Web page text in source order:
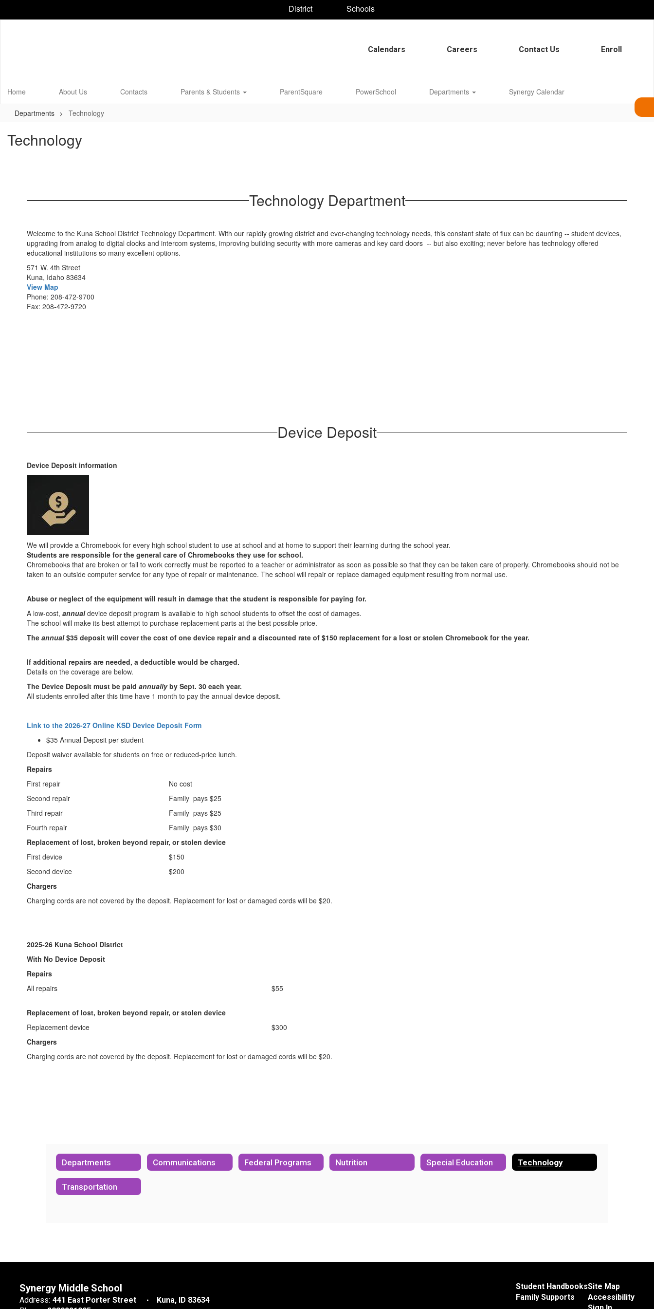
District Schools
Calendars Careers Contact Us Enroll
Home About Us Contacts Parents & Students ParentSquare PowerSchool Departments Synergy Calendar
Departments Technology
Technology
Technology Department
Welcome to the Kuna School District Technology Department. With our rapidly growing district and ever-changing technology needs, this constant state of flux can be daunting -- student devices,
upgrading from analog to digital clocks and intercom systems, improving building security with more cameras and key card doors -- but also exciting; never before has technology offered
educational institutions so many excellent options.
571 W. 4th Street
Kuna, Idaho 83634
View Map
Phone: 208-472-9700
Fax: 208-472-9720
Device Deposit
Device Deposit information
We will provide a Chromebook for every high school student to use at school and at home to support their learning during the school year.
Students are responsible for the general care of Chromebooks they use for school.
Chromebooks that are broken or fail to work correctly must be reported to a teacher or administrator as soon as possible so that they can be taken care of properly. Chromebooks should not be
taken to an outside computer service for any type of repair or maintenance. The school will repair or replace damaged equipment resulting from normal use.
Abuse or neglect of the equipment will result in damage that the student is responsible for paying for.
A low-cost, annualdevice deposit program is available to high school students to offset the cost of damages.
The school will make its best attempt to purchase replacement parts at the best possible price.
The annual$35 deposit will cover the cost of one device repairand a discounted rate of $150 replacement for a lost or stolen Chromebook for the year.
If additional repairs are needed, a deductible would be charged.
Details on the coverage are below.
The Device Deposit must be paid annuallyby Sept. 30 each year.
All students enrolled after this time have 1 month to pay the annual device deposit.
Link to the 2026-27 Online KSD Device Deposit Form
$35 Annual Deposit per student
Deposit waiver available for students on free or reduced-price lunch.
Repairs
First repair
No cost
Second repair
Family pays $25
Third repair
Family pays $25
Fourth repair
Family pays $30
Replacement of lost, broken beyond repair, or stolen device
First device
$150
Second device
$200
Chargers
Charging cords are not covered by the deposit. Replacement for lost or damaged cords will be $20.
2025-26 Kuna School District
With No Device Deposit
Repairs
All repairs
$55
Replacement of lost, broken beyond repair, or stolen device
Replacement device
$300
Chargers
Charging cords are not covered by the deposit. Replacement for lost or damaged cords will be $20.
Departments Communications Federal Programs Nutrition Special Education Technology
Transportation
Synergy Middle School
Address: 441 East Porter Street
Kuna, ID 83634
Student Handbooks
Family Supports
Site Map
Accessibility